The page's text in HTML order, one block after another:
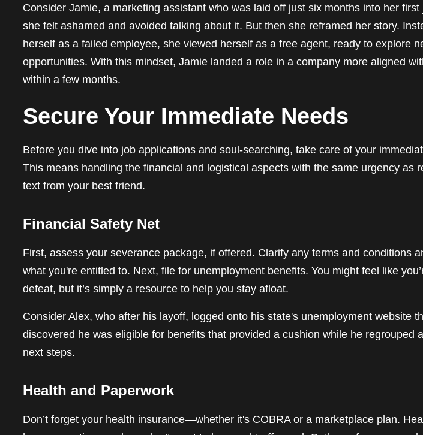
Consider Jamie, a marketing assistant who was laid off just six months into her first
she felt ashamed and avoided talking about it. But then she reframed her story.
herself as a failed employee, she viewed herself as a free agent, ready to explore
opportunities. With this mindset, Jamie landed a role in a company more aligned
within a few months.
Secure Your Immediate Needs
Before you dive into job applications and soul-searching, take care of your
This means handling the financial and logistical aspects with the same urgency as
text from your best friend.
Financial Safety Net
First, assess your severance package, if offered. Clarify any terms and conditions
what you're entitled to. Next, file for unemployment benefits. You might feel like
defeat, but it’s simply a resource to help you stay afloat.
Consider Alex, who after his layoff, logged onto his state's unemployment website
discovered he was eligible for benefits that provided a cushion while he regrouped
next steps.
Health and Paperwork
Don’t forget your health insurance—whether it's COBRA or a marketplace plan.